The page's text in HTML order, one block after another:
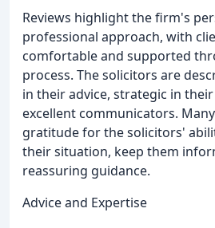
Reviews highlight the firm's
professional approach, with
comfortable and supported
process. The solicitors are
in their advice, strategic in
excellent communicators.
gratitude for the solicitors'
their situation, keep them
reassuring guidance.
Advice and Expertise